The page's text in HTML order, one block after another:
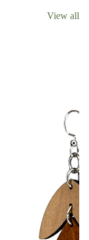
View all